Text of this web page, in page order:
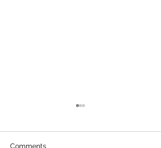
Comments